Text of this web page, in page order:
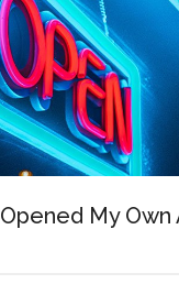
My Own